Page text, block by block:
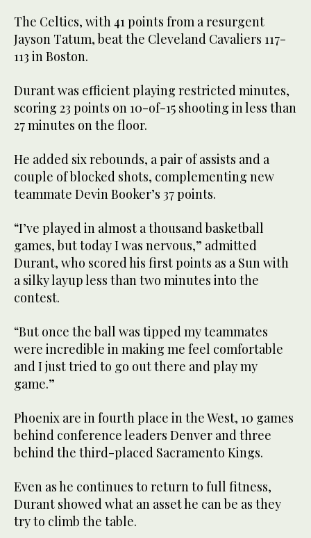
The Celtics, with 41 points from a resurgent
Jayson Tatum, beat the Cleveland Cavaliers 117-
113 in Boston.
Durant was efficient playing restricted minutes,
scoring 23 points on 10-of-15 shooting in less than
27 minutes on the floor.
He added six rebounds, a pair of assists and a
couple of blocked shots, complementing new
teammate Devin Booker’s 37 points.
“I’ve played in almost a thousand basketball
games, but today I was nervous,” admitted
Durant, who scored his first points as a Sun with
a silky layup less than two minutes into the
contest.
“But once the ball was tipped my teammates
were incredible in making me feel comfortable
and I just tried to go out there and play my
game.”
Phoenix are in fourth place in the West, 10 games
behind conference leaders Denver and three
behind the third-placed Sacramento Kings.
Even as he continues to return to full fitness,
Durant showed what an asset he can be as they
try to climb the table.